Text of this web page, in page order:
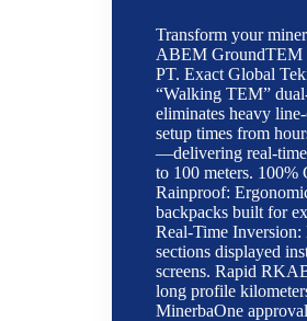
Transform your
ABEM GroundTEM
PT. Exact Global
“Walking TEM”
eliminates heavy
setup times from
—delivering real-time
to 100 meters. 100%
Rainproof:
backpacks built for
Real-Time
sections displayed
screens. Rapid
long profile
MinerbaOne